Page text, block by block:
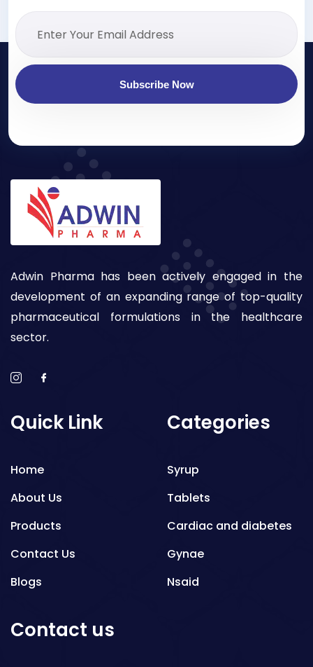
Subscribe Now
Adwin Pharma has been actively engaged in the
development of an expanding range of top-quality
pharmaceutical formulations in the healthcare
sector.
Quick Link
Home
About Us
Products
Contact Us
Blogs
Categories
Syrup
Tablets
Cardiac and diabetes
Gynae
Nsaid
Contact us